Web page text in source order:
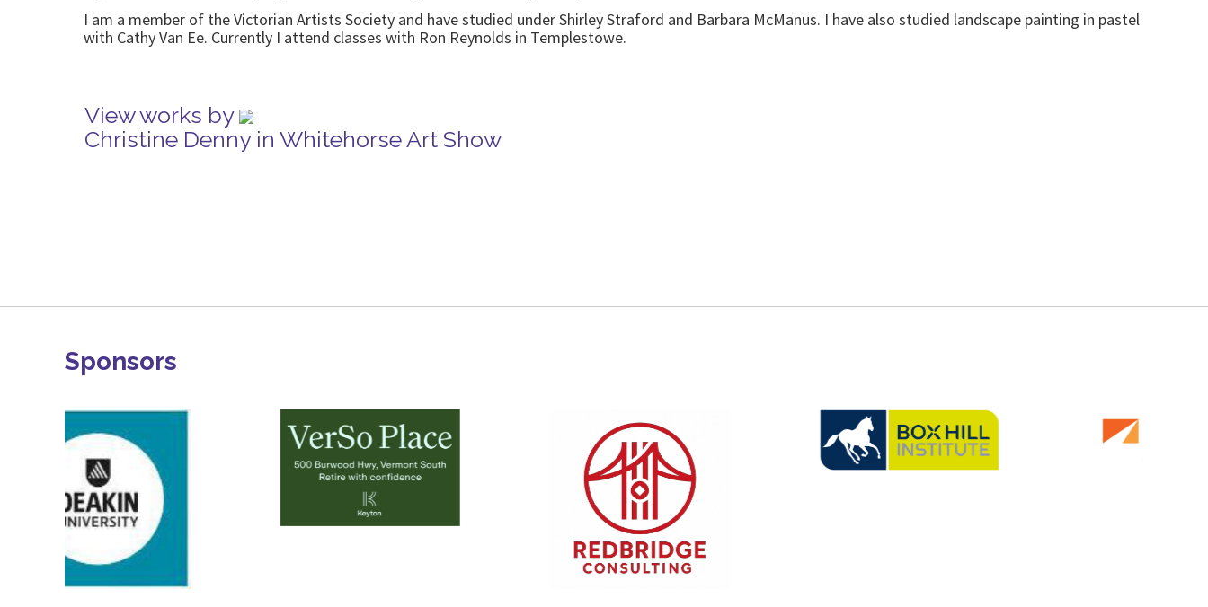
I am a member of the Victorian Artists Society and have studied under Shirley Straford and Barbara McManus. I have also studied landscape painting in pastel
with Cathy Van Ee. Currently I attend classes with Ron Reynolds in Templestowe.
View works by
Christine Denny in Whitehorse Art Show
Sponsors